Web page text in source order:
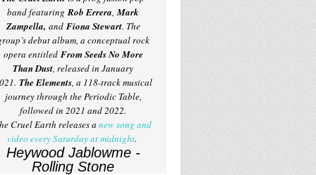
band featuringRob Errera,Mark
Zampella, and Fiona Stewart. The
debut album, a conceptual rock
opera entitled From Seeds No More
Than Dust, released in January
The Elements, a 118-track musical
journey through the Periodic Table,
followed in 2021 and 2022.
Cruel Earth releases a new song and
video every Saturday at midnight.
Heywood Jablowme -
Rolling Stone